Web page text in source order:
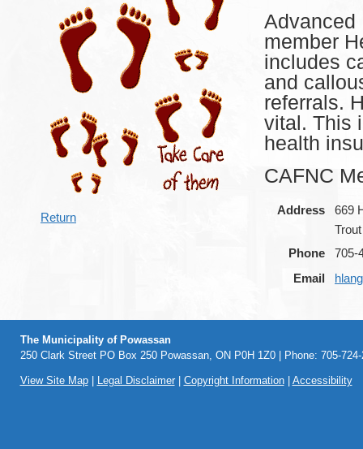
Return
Advanced
member
includes
and
referrals.
vital. This
health
CAFNC
Address
669
Phone
705-
Email
The Municipality of Powassan
250 Clark Street PO Box 250 Powassan, ON P0H 1Z0 | Phone: 705-
View Site Map| Legal Disclaimer| Copyright Information| Accessibility